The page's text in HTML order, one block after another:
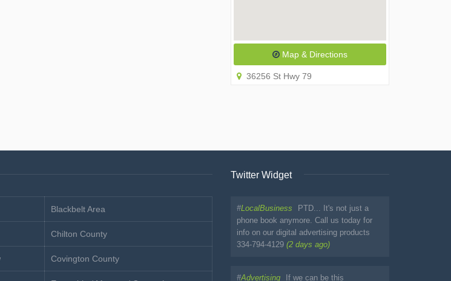
Map & Directions
36256 St Hwy 79
Blackbelt Area
Chilton County
Covington County
Twitter Widget
#LocalBusiness
PTD... It's not just a
phone book anymore. Call us today for
info on our digital advertising products
334-794-4129 (2 days ago)
#Advertising If we can be this